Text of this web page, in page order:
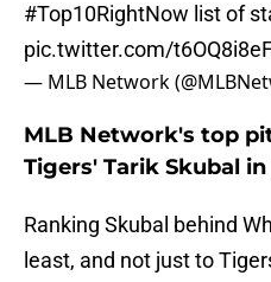
#Top10RightNow list of
pic.twitter.com/
— MLB Network
MLB Network's top
Tigers' Tarik Skubal
Ranking Skubal behind
least, and not just to